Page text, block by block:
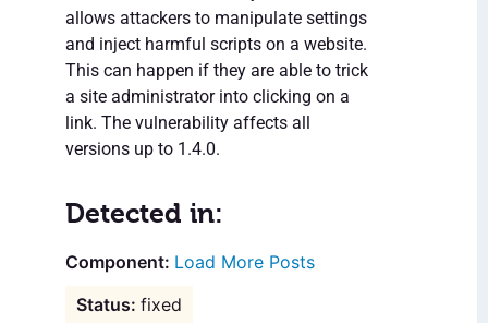
allows attackers to manipulate settings
and inject harmful scripts on a website.
This can happen if they are able to trick
a site administrator into clicking on a
link. The vulnerability affects all
versions up to 1.4.0.
Detected in:
Load More Posts
fixed